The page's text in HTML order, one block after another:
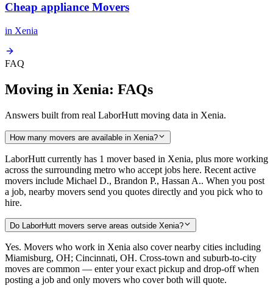
Cheap appliance Movers
in Xenia
FAQ
Moving in Xenia: FAQs
Answers built from real LaborHutt moving data in Xenia.
How many movers are available in Xenia?
LaborHutt currently has 1 mover based in Xenia, plus more working
across the surrounding metro who accept jobs here. Recent active
movers include Michael D., Brandon P., Hassan A.. When you post
a job, nearby movers send you quotes directly and you pick who to
hire.
Do LaborHutt movers serve areas outside Xenia?
Yes. Movers who work in Xenia also cover nearby cities including
Miamisburg, OH; Cincinnati, OH. Cross-town and suburb-to-city
moves are common — enter your exact pickup and drop-off when
posting a job and only movers who cover both will quote.